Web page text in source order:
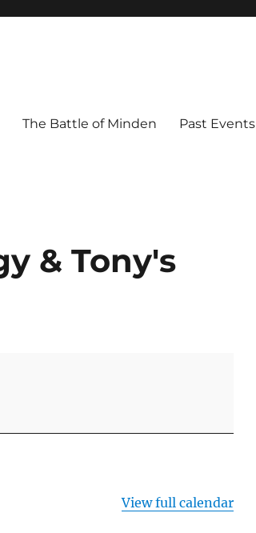
The Battle of Minden Past Events
& Tony's
View full calendar